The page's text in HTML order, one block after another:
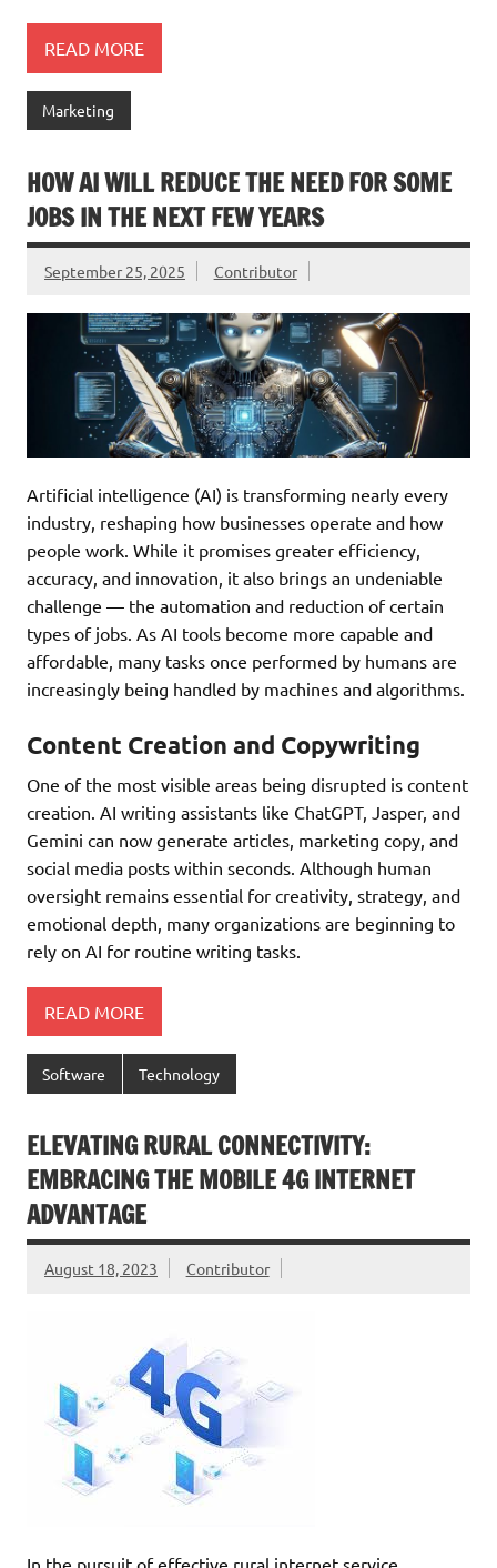
READ MORE
Marketing
HOW AI WILL REDUCE THE NEED FOR SOME
JOBS IN THE NEXT FEW YEARS
September 25, 2025 Contributor
Artificial intelligence (AI) is transforming nearly every
industry, reshaping how businesses operate and how
people work. While it promises greater efficiency,
accuracy, and innovation, it also brings an undeniable
challenge — the automation and reduction of certain
types of jobs. As AI tools become more capable and
affordable, many tasks once performed by humans are
increasingly being handled by machines and algorithms.
Content Creation and Copywriting
One of the most visible areas being disrupted is content
creation. AI writing assistants like ChatGPT, Jasper, and
Gemini can now generate articles, marketing copy, and
social media posts within seconds. Although human
oversight remains essential for creativity, strategy, and
emotional depth, many organizations are beginning to
rely on AI for routine writing tasks.
READ MORE
Software Technology
ELEVATING RURAL CONNECTIVITY:
EMBRACING THE MOBILE 4G INTERNET
ADVANTAGE
August 18, 2023 Contributor
In the pursuit of effective rural internet service